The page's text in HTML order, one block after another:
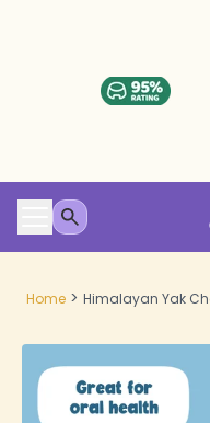
Home > Himalayan Yak